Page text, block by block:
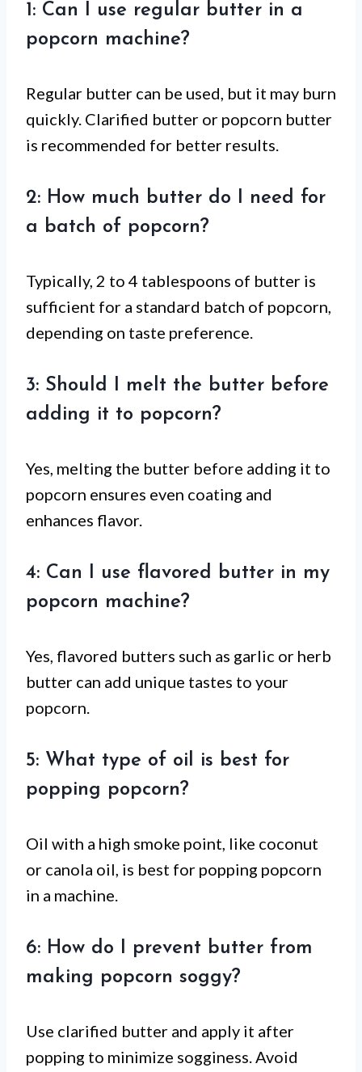
1: Can I use regular butter in a
popcorn machine?
Regular butter can be used, but it may burn
quickly. Clarified butter or popcorn butter
is recommended for better results.
2: How much butter do I need for
a batch of popcorn?
Typically, 2 to 4 tablespoons of butter is
sufficient for a standard batch of popcorn,
depending on taste preference.
3: Should I melt the butter before
adding it to popcorn?
Yes, melting the butter before adding it to
popcorn ensures even coating and
enhances flavor.
4: Can I use flavored butter in my
popcorn machine?
Yes, flavored butters such as garlic or herb
butter can add unique tastes to your
popcorn.
5: What type of oil is best for
popping popcorn?
Oil with a high smoke point, like coconut
or canola oil, is best for popping popcorn
in a machine.
6: How do I prevent butter from
making popcorn soggy?
Use clarified butter and apply it after
popping to minimize sogginess. Avoid